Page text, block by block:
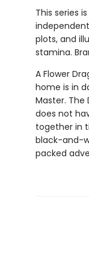
This series
plots, and
stamina.
A Flower
home is in
Master. The
does not
together in
black-and-
packed